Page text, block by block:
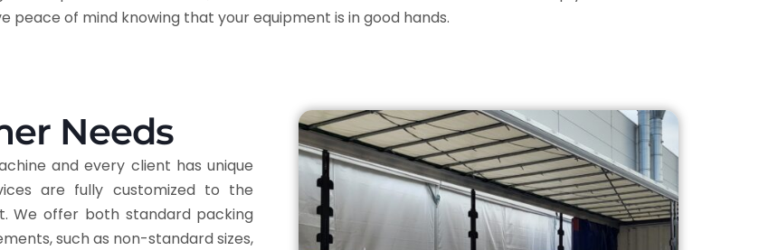
peace of mind knowing that your equipment is in good hands.
Needs
and every client has unique
are fully customized to the
We offer both standard packing
such as non-standard sizes,